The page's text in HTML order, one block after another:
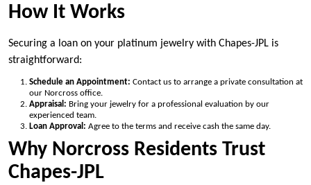
How It Works
Securing a loan on your platinum jewelry with Chapes-JPL is
straightforward:
Schedule an Appointment: Contact us to arrange a private consultation at
our Norcross office.
Appraisal: Bring your jewelry for a professional evaluation by our
experienced team.
Loan Approval: Agree to the terms and receive cash the same day.
Why Norcross Residents Trust
Chapes-JPL